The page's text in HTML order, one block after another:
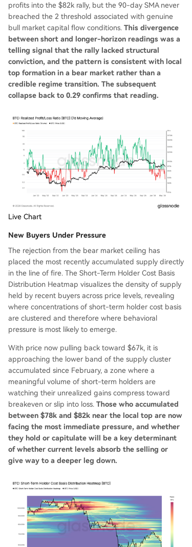
profits into the $82k rally, but the 90-day SMA never
breached the 2 threshold associated with genuine
bull market capital flow conditions. This divergence
between short and longer-horizon readings was a
telling signal that the rally lacked structural
conviction, and the pattern is consistent with local
top formation in a bear market rather than a
credible regime transition. The subsequent
collapse back to 0.29 confirms that reading.
Live Chart
New Buyers Under Pressure
The rejection from the bear market ceiling has
placed the most recently accumulated supply directly
in the line of fire. The Short-Term Holder Cost Basis
Distribution Heatmap visualizes the density of supply
held by recent buyers across price levels, revealing
where concentrations of short-term holder cost basis
are clustered and therefore where behavioral
pressure is most likely to emerge.
With price now pulling back toward $67k, it is
approaching the lower band of the supply cluster
accumulated since February, a zone where a
meaningful volume of short-term holders are
watching their unrealized gains compress toward
breakeven or slip into loss. Those who accumulated
between $78k and $82k near the local top are now
facing the most immediate pressure, and whether
they hold or capitulate will be a key determinant
of whether current levels absorb the selling or
give way to a deeper leg down.